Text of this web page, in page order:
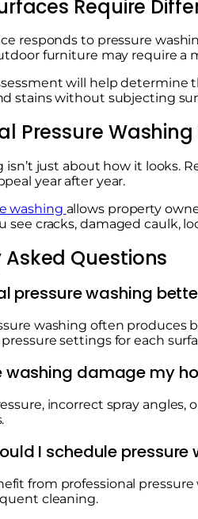
Require
responds to pressure
furniture may require a
will help
stains without subjecting
Pressure
isn’t just about how it looks.
year after year.
washing allows property
see cracks, damaged caulk,
Questions
pressure washing
washing often
settings for each
washing damage my
incorrect spray
I schedule pressure
from professional
cleaning.